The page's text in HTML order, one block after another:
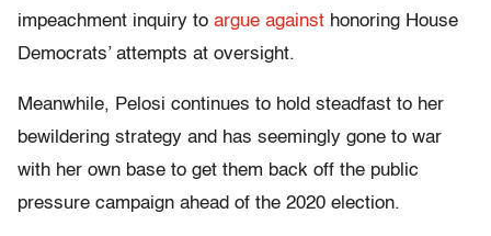
impeachment inquiry to argue against honoring House
Democrats’ attempts at oversight.
Meanwhile, Pelosi continues to hold steadfast to her
bewildering strategy and has seemingly gone to war
with her own base to get them back off the public
pressure campaign ahead of the 2020 election.